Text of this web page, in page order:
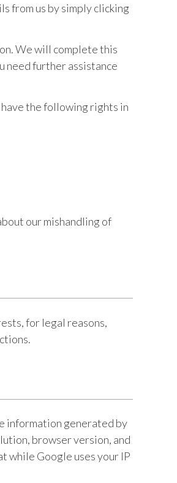
from us by simply clicking
We will complete this
need further assistance
the following rights in
our mishandling of
for legal reasons,
information generated by
browser version, and
while Google uses your IP